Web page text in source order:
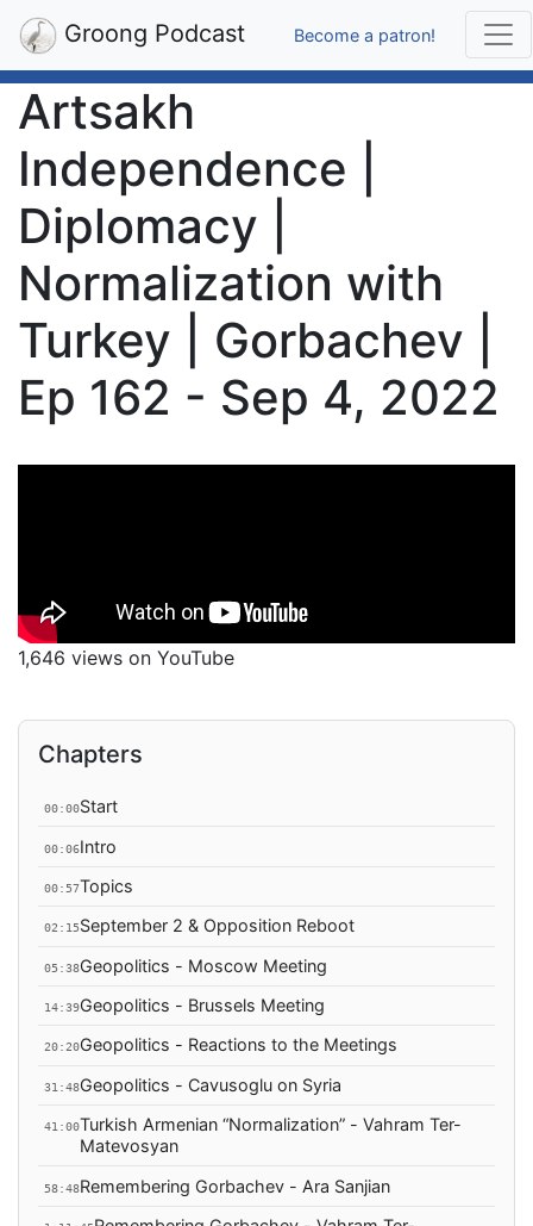
Groong Podcast Become a patron!
Artsakh
Independence |
Diplomacy |
Normalization with
Turkey | Gorbachev |
Ep 162 - Sep 4, 2022
1,646 views on YouTube
Chapters
00:00Start
00:06Intro
00:57Topics
02:15September 2 & Opposition Reboot
05:38Geopolitics - Moscow Meeting
14:39Geopolitics - Brussels Meeting
20:20Geopolitics - Reactions to the Meetings
31:48Geopolitics - Cavusoglu on Syria
41:00Turkish Armenian “Normalization” - Vahram Ter-
Matevosyan
58:48Remembering Gorbachev - Ara Sanjian